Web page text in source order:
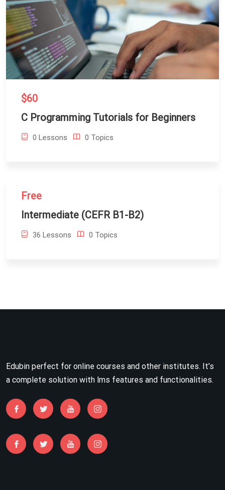
$60
C Programming Tutorials for Beginners
0 Lessons 0 Topics
Free
Intermediate (CEFR B1-B2)
36 Lessons 0 Topics
Edubin perfect for online courses and other institutes. It’s
a complete solution with lms features and functionalities.